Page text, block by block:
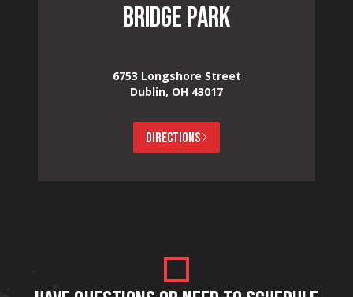
BRIDGE PARK
6753 Longshore Street
Dublin, OH 43017
DIRECTIONS